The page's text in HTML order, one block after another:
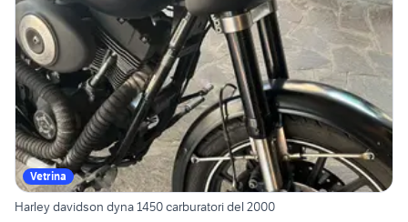
Vetrina
Harley davidson dyna 1450 carburatori del 2000